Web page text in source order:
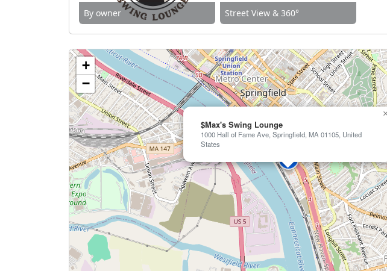
By owner Street View & 360°
$Max's Swing Lounge
1000 Hall of Fame Ave, Springfield, MA 01105, United
States
×
+
−